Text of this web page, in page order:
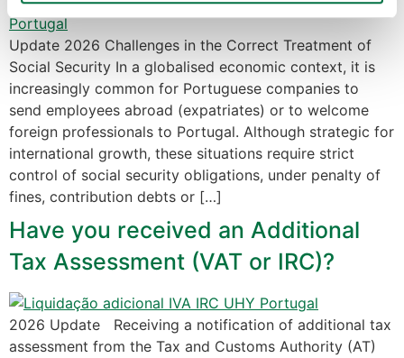
Política de Cookies
de Privacidade Google
Update 2026 Challenges in the Correct Treatment of
Social Security In a globalised economic context, it is
increasingly common for Portuguese companies to
send employees abroad (expatriates) or to welcome
foreign professionals to Portugal. Although strategic for
international growth, these situations require strict
control of social security obligations, under penalty of
fines, contribution debts or […]
Have you received an Additional
Tax Assessment (VAT or IRC)?
2026 Update Receiving a notification of additional tax
assessment from the Tax and Customs Authority (AT)